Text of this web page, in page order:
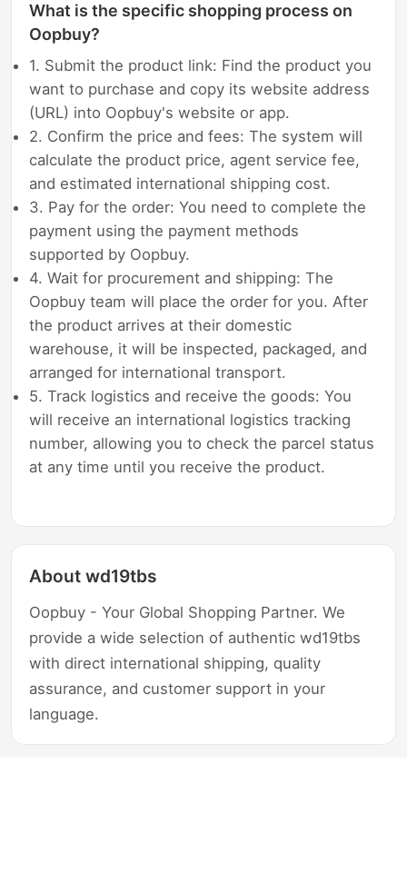
What is the specific shopping process on
Oopbuy?
1. Submit the product link: Find the product you
want to purchase and copy its website address
(URL) into Oopbuy's website or app.
2. Confirm the price and fees: The system will
calculate the product price, agent service fee,
and estimated international shipping cost.
3. Pay for the order: You need to complete the
payment using the payment methods
supported by Oopbuy.
4. Wait for procurement and shipping: The
Oopbuy team will place the order for you. After
the product arrives at their domestic
warehouse, it will be inspected, packaged, and
arranged for international transport.
5. Track logistics and receive the goods: You
will receive an international logistics tracking
number, allowing you to check the parcel status
at any time until you receive the product.
About wd19tbs
Oopbuy - Your Global Shopping Partner. We
provide a wide selection of authentic wd19tbs
with direct international shipping, quality
assurance, and customer support in your
language.